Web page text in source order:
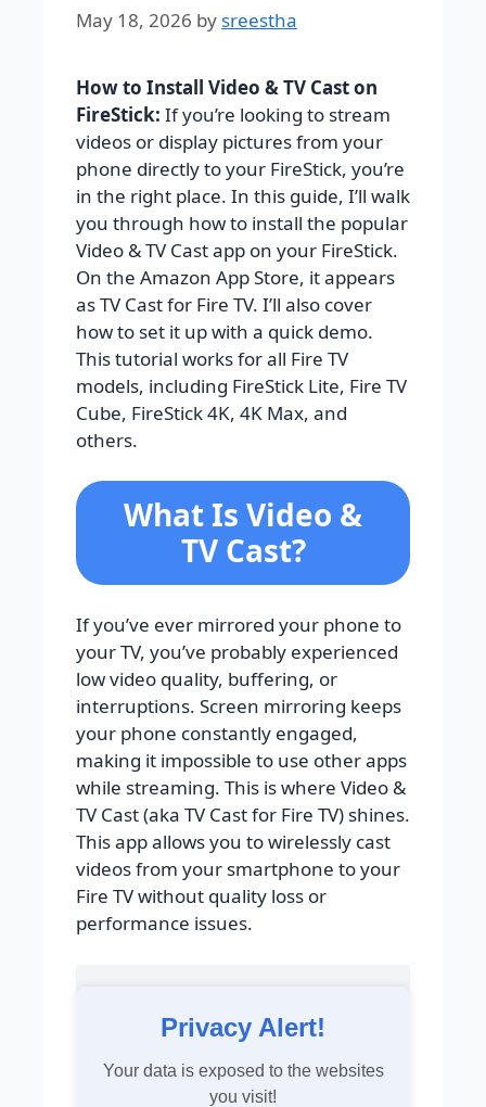
May 18, 2026 by sreestha
How to Install Video & TV Cast on
FireStick: If you’re looking to stream
videos or display pictures from your
phone directly to your FireStick, you’re
in the right place. In this guide, I’ll walk
you through how to install the popular
Video & TV Cast app on your FireStick.
On the Amazon App Store, it appears
as TV Cast for Fire TV. I’ll also cover
how to set it up with a quick demo.
This tutorial works for all Fire TV
models, including FireStick Lite, Fire TV
Cube, FireStick 4K, 4K Max, and
others.
What Is Video &
TV Cast?
If you’ve ever mirrored your phone to
your TV, you’ve probably experienced
low video quality, buffering, or
interruptions. Screen mirroring keeps
your phone constantly engaged,
making it impossible to use other apps
while streaming. This is where Video &
TV Cast (aka TV Cast for Fire TV) shines.
This app allows you to wirelessly cast
videos from your smartphone to your
Fire TV without quality loss or
performance issues.
Privacy Alert!
Your data is exposed to the websites
you visit!